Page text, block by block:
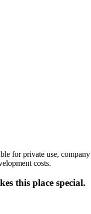
for private use,
costs.
this place special.